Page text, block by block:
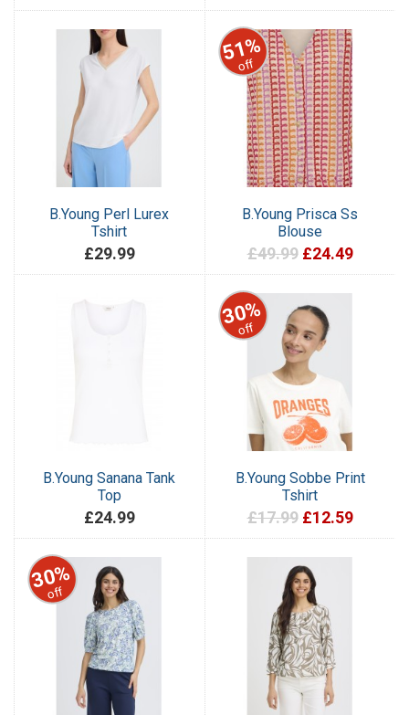
B.Young Perl Lurex
Tshirt
£29.99
51%
off
B.Young Prisca Ss
Blouse
£49.99 £24.49
B.Young Sanana Tank
Top
£24.99
30%
off
B.Young Sobbe Print
Tshirt
£17.99 £12.59
30%
off